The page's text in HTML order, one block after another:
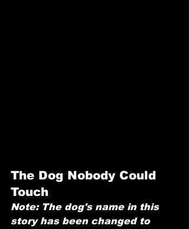
The Dog Nobody Could
Touch
Note: The dog's name in this
story has been changed to